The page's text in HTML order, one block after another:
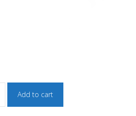
EARRINGS
quantity
Add to cart